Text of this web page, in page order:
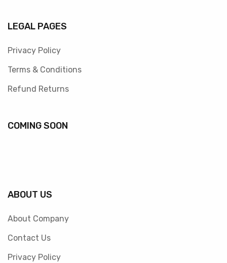
LEGAL PAGES
Privacy Policy
Terms & Conditions
Refund Returns
COMING SOON
ABOUT US
About Company
Contact Us
Privacy Policy